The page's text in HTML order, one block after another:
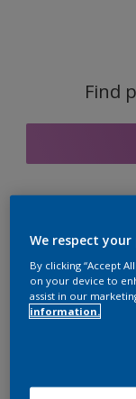
Find
We respect your
By clicking “Accept
on your device to
assist in our
information.